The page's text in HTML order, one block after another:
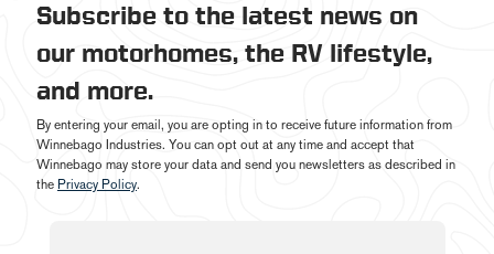
Subscribe to the latest news on
our motorhomes, the RV lifestyle,
and more.
By entering your email, you are opting in to receive future information from
Winnebago Industries. You can opt out at any time and accept that
Winnebago may store your data and send you newsletters as described in
the Privacy Policy.